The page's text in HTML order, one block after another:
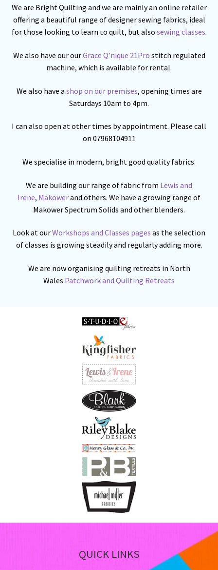
We are Bright Quilting and we are mainly an online retailer
offering a beautiful range of designer sewing fabrics, ideal
for those looking to learn to quilt, but also sewing classes.
We also have our ourGrace Q’nique 21Pro stitch regulated
machine, which is available for rental.
We also have a shop on our premises, opening times are
Saturdays 10am to 4pm.
I can also open at other times by appointment. Please call
on 07968104911
We specialise in modern, bright good quality fabrics.
We are building our range of fabric from Lewis and
Irene, Makowerand others. We have a growing range of
Makower Spectrum Solids and other blenders.
Look at ourWorkshops and Classes pages as the selection
of classes is growing steadily and regularly adding more.
We are now organising quilting retreats in North
Wales Patchwork and Quilting Retreats
QUICK LINKS